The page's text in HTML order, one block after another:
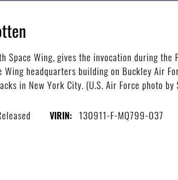
Space Wing, gives the invocation during
headquarters building on Buckley Air
in New York City. (U.S. Air Force photo by
VIRIN: 130911-F-MQ799-037